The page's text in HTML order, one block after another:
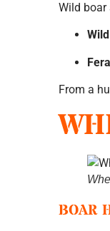
Wild boar
From a
BOAR